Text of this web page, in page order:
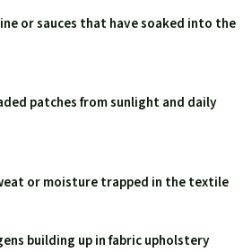
or sauces that have soaked into the
patches from sunlight and daily
or moisture trapped in the textile
building up in fabric upholstery